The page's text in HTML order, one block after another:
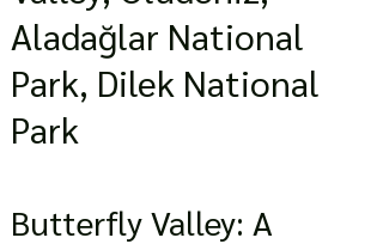
Aladağlar National
Park, Dilek National
Park
Butterfly Valley: A